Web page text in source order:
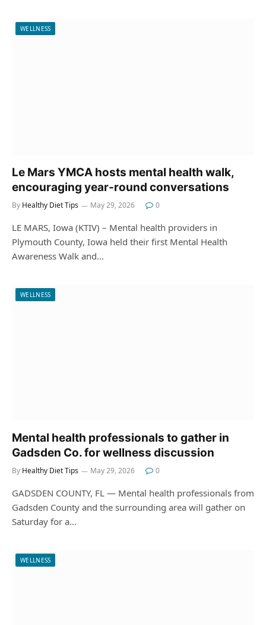
WELLNESS
Le Mars YMCA hosts mental health walk,
encouraging year-round conversations
By Healthy Diet Tips May 29, 2026 0
LE MARS, Iowa (KTIV) – Mental health providers in
Plymouth County, Iowa held their first Mental Health
Awareness Walk and…
WELLNESS
Mental health professionals to gather in
Gadsden Co. for wellness discussion
By Healthy Diet Tips May 29, 2026 0
GADSDEN COUNTY, FL — Mental health professionals from
Gadsden County and the surrounding area will gather on
Saturday for a…
WELLNESS